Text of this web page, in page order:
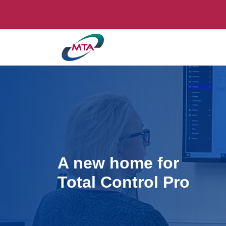
A new home for
Total Control Pro